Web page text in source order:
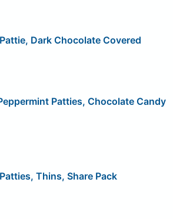
Dark Chocolate Covered
Patties, Chocolate Candy
Thins, Share Pack